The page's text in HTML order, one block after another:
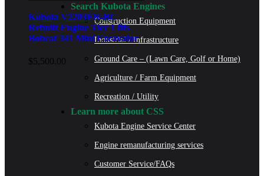
Kubota V2203ER-BC
Rebuilt Engine Tier 1 fits
Bobcat 341 Mini Excavator
$5,500.00
Search Kubota Engines
Construction Equipment
Industrial / Infrastructure
Ground Care – (Lawn Care, Golf or Home)
Agriculture / Farm Equipment
Recreation / Utility
Learn more about CSS
Kubota Engine Service Center
Engine remanufacturing services
Customer Service/FAQs